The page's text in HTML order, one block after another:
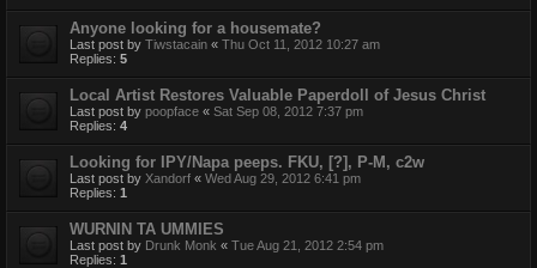
Anyone looking for a housemate?
Last post by Tiwstacain « Thu Oct 11, 2012 10:27 am
Replies: 5
Local Artist Restores Valuable Paperdoll of Jesus Christ
Last post by poopface « Sat Sep 08, 2012 7:37 pm
Replies: 4
Looking for IPY/Napa peeps. FKU, [?], P-M, c2w
Last post by Xandorf « Wed Aug 29, 2012 6:41 pm
Replies: 1
WURNIN TA UMMIES
Last post by Drunk Monk « Tue Aug 21, 2012 2:54 pm
Replies: 1